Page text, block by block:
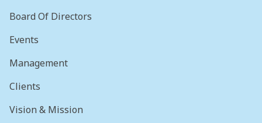
Board Of Directors
Events
Management
Clients
Vision & Mission